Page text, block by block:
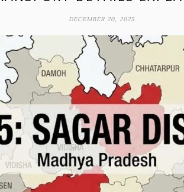
DECEMBER 20, 2025